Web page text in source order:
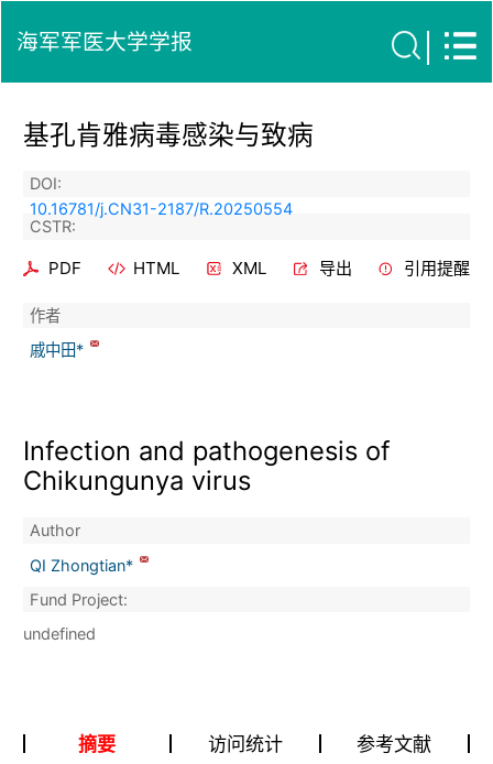
海军军医大学学报
基孔肯雅病毒感染与致病
DOI:
10.16781/j.CN31-2187/R.20250554
CSTR:
PDF HTML XML 导出 引用提醒
作者
戚中田*
Infection and pathogenesis of
Chikungunya virus
Author
QI Zhongtian*
Fund Project:
undefined
摘要 访问统计
参考文献